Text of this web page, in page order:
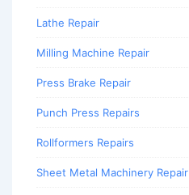
Lathe Repair
Milling Machine Repair
Press Brake Repair
Punch Press Repairs
Rollformers Repairs
Sheet Metal Machinery Repair